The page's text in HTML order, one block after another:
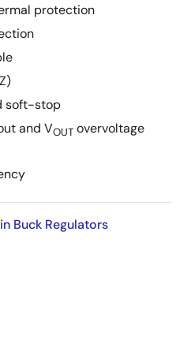
protection
soft-stop
and VOUT overvoltage
Buck Regulators